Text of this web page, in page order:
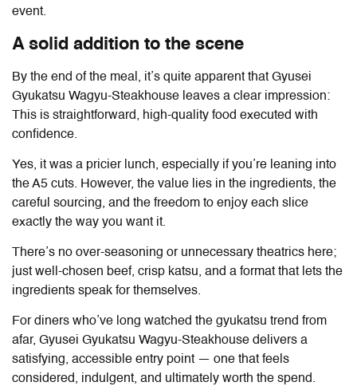
event.
A solid addition to the scene
By the end of the meal, it’s quite apparent that Gyusei
Gyukatsu Wagyu-Steakhouse leaves a clear impression:
This is straightforward, high-quality food executed with
confidence.
Yes, it was a pricier lunch, especially if you’re leaning into
the A5 cuts. However, the value lies in the ingredients, the
careful sourcing, and the freedom to enjoy each slice
exactly the way you want it.
There’s no over-seasoning or unnecessary theatrics here;
just well-chosen beef, crisp katsu, and a format that lets the
ingredients speak for themselves.
For diners who’ve long watched the gyukatsu trend from
afar, Gyusei Gyukatsu Wagyu-Steakhouse delivers a
satisfying, accessible entry point — one that feels
considered, indulgent, and ultimately worth the spend.